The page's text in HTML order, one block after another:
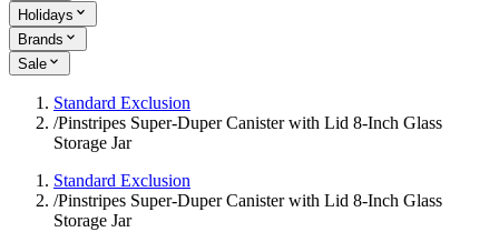
Holidays
Brands
Sale
Standard Exclusion
/Pinstripes Super-Duper Canister with Lid 8-Inch Glass
Storage Jar
Standard Exclusion
/Pinstripes Super-Duper Canister with Lid 8-Inch Glass
Storage Jar